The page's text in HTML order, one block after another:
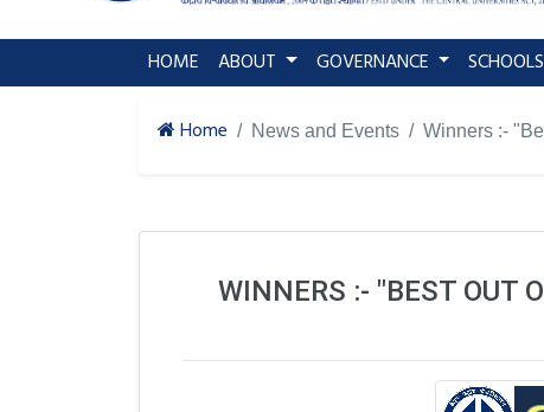
HOME (current)
ABOUT GOVERNANCE SCHOOLS
Home News and Events Winners :-
WINNERS :- "BEST OUT